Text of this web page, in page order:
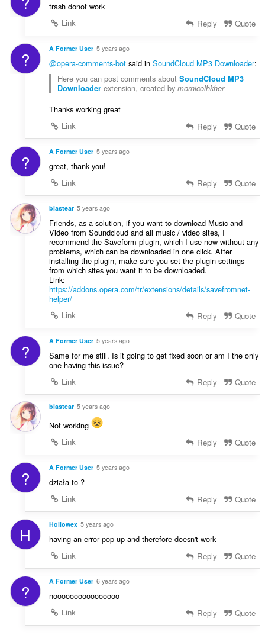
trash donot work
Link
Reply Quote
? A Former User 5 years ago
@opera-comments-botsaid in SoundCloud MP3 Downloader:
Here you can post comments about SoundCloud MP3
Downloaderextension, created by mornicolhkher
Thanks working great
Link
Reply Quote
? A Former User 5 years ago
great, thank you!
Link
Reply Quote
blastear 5 years ago
Friends, as a solution, if you want to download Music and
Video from Soundcloud and all music / video sites, I
recommend the Saveform plugin, which I use now without any
problems, which can be downloaded in one click. After
installing the plugin, make sure you set the plugin settings
from which sites you want it to be downloaded.
Link:
https://addons.opera.com/tr/extensions/details/savefromnet-
helper/
Link
Reply Quote
? A Former User 5 years ago
Same for me still. Is it going to get fixed soon or am I the only
one having this issue?
Link
Reply Quote
blastear 5 years ago
Not working
Link
Reply Quote
? A Former User 5 years ago
działa to ?
Link
Reply Quote
H Hollowex 5 years ago
having an error pop up and therefore doesn't work
Link
Reply Quote
? A Former User 6 years ago
noooooooooooooooo
Link
Reply Quote